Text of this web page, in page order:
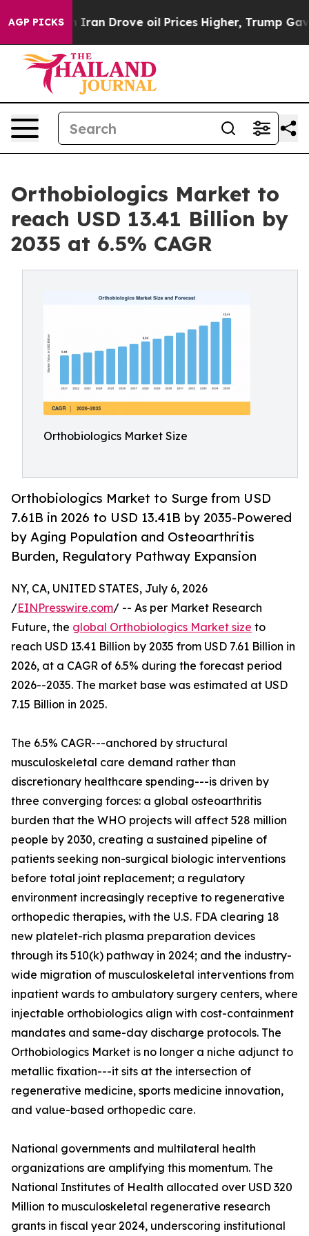
AGP PICKS
Iran Drove oil Prices Higher, Trump Gave
Orthobiologics Market to
reach USD 13.41 Billion by
2035 at 6.5% CAGR
Orthobiologics Market Size
Orthobiologics Market to Surge from USD
7.61B in 2026 to USD 13.41B by 2035-Powered
by Aging Population and Osteoarthritis
Burden, Regulatory Pathway Expansion
NY, CA, UNITED STATES, July 6, 2026
/EINPresswire.com/ -- As per Market Research
Future, the global Orthobiologics Market size to
reach USD 13.41 Billion by 2035 from USD 7.61 Billion in
2026, at a CAGR of 6.5% during the forecast period
2026--2035. The market base was estimated at USD
7.15 Billion in 2025.
The 6.5% CAGR---anchored by structural
musculoskeletal care demand rather than
discretionary healthcare spending---is driven by
three converging forces: a global osteoarthritis
burden that the WHO projects will affect 528 million
people by 2030, creating a sustained pipeline of
patients seeking non-surgical biologic interventions
before total joint replacement; a regulatory
environment increasingly receptive to regenerative
orthopedic therapies, with the U.S. FDA clearing 18
new platelet-rich plasma preparation devices
through its 510(k) pathway in 2024; and the industry-
wide migration of musculoskeletal interventions from
inpatient wards to ambulatory surgery centers, where
injectable orthobiologics align with cost-containment
mandates and same-day discharge protocols. The
Orthobiologics Market is no longer a niche adjunct to
metallic fixation---it sits at the intersection of
regenerative medicine, sports medicine innovation,
and value-based orthopedic care.
National governments and multilateral health
organizations are amplifying this momentum. The
National Institutes of Health allocated over USD 320
Million to musculoskeletal regenerative research
grants in fiscal year 2024, underscoring institutional